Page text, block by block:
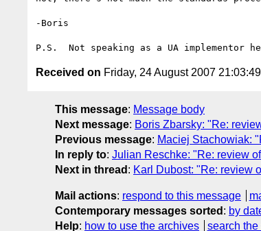
-Boris
Received on Friday, 24 August 2007
This message: Message body
Next message: Boris Zbarsky: "Re:
Previous message: Maciej Stachowiak:
In reply to: Julian Reschke: "Re: review
Next in thread : Karl Dubost: "Re: review
Mail actions: respond to this message
Contemporary messages sorted : by
Help: how to use the archives search